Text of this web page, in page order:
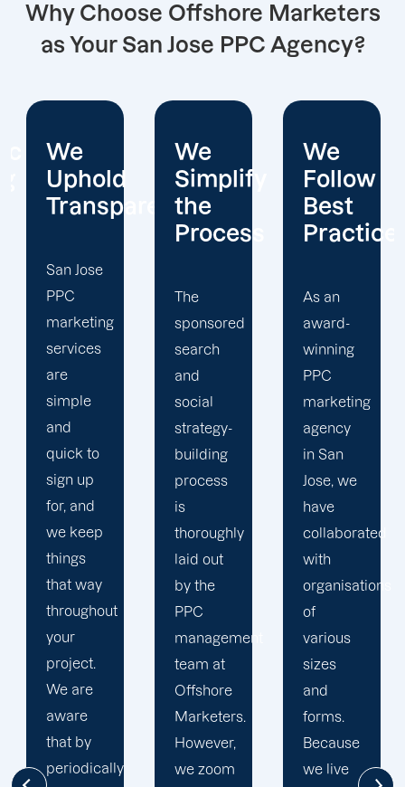
Why Choose Offshore Marketers
as Your San Jose PPC Agency?
We
Simplify
the
The
sponsored
search
and
social
strategy-
building
process
is
thoroughly
laid out
by the
PPC
management
team at
Offshore
Marketers.
However,
we zoom
We
Follow
Best
Practices
As an
award-
winning
PPC
marketing
agency
in San
Jose, we
have
collaborated
with
organisations
of
various
sizes
and
forms.
Because
we live
We
Interact
With
Relationships
and
outcomes
rank as
two of
Offshore
Marketers
guiding
principles.
Your
committed
San Jose
PPC
specialists
will be
by your
side at
every
turn,